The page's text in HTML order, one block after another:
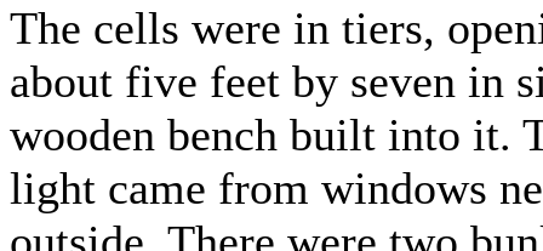
The cells were in tiers,
about five feet by seven in
wooden bench built into it.
light came from windows
outside. There were two